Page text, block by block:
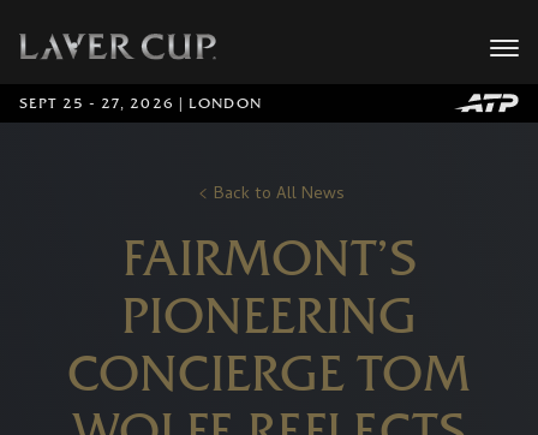
SEPT 25 - 27, 2026 | LONDON
Back to All News
FAIRMONT’S
PIONEERING
CONCIERGE TOM